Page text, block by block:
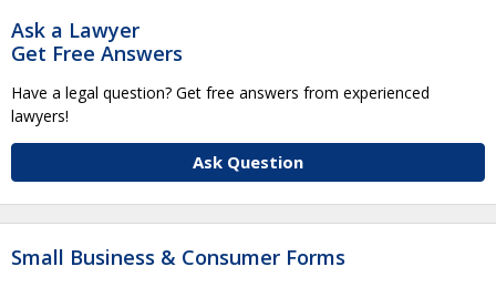
Ask a Lawyer
Get Free Answers
Have a legal question? Get free answers from experienced
lawyers!
Ask Question
Small Business & Consumer Forms